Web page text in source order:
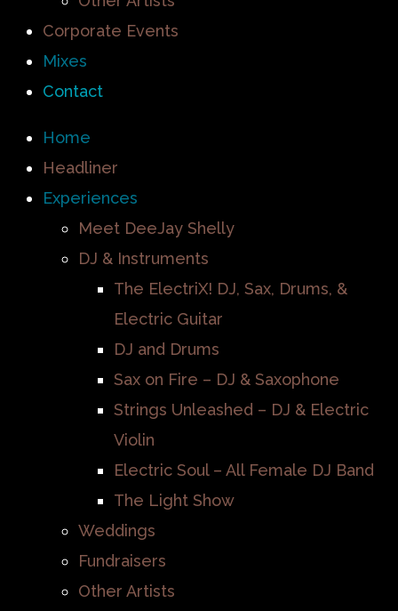
Corporate Events
Mixes
Contact
Home
Headliner
Experiences
Meet DeeJay Shelly
DJ & Instruments
The ElectriX! DJ, Sax, Drums, &
Electric Guitar
DJ and Drums
Sax on Fire – DJ & Saxophone
Strings Unleashed – DJ & Electric
Violin
Electric Soul – All Female DJ Band
The Light Show
Weddings
Fundraisers
Other Artists